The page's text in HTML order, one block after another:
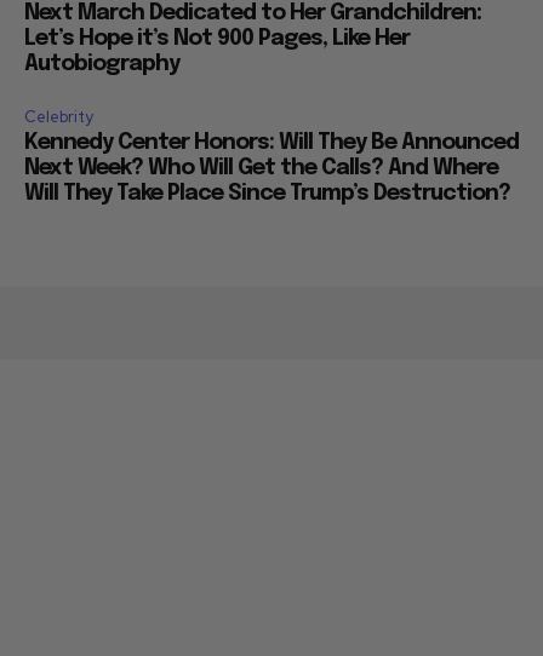
Next March Dedicated to Her Grandchildren:
Let’s Hope it’s Not 900 Pages, Like Her
Autobiography
Celebrity
Kennedy Center Honors: Will They Be Announced
Next Week? Who Will Get the Calls? And Where
Will They Take Place Since Trump’s Destruction?